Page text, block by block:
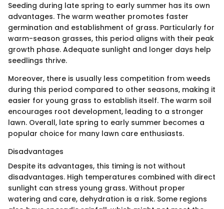
Seeding during late spring to early summer has its own
advantages. The warm weather promotes faster
germination and establishment of grass. Particularly for
warm-season grasses, this period aligns with their peak
growth phase. Adequate sunlight and longer days help
seedlings thrive.
Moreover, there is usually less competition from weeds
during this period compared to other seasons, making it
easier for young grass to establish itself. The warm soil
encourages root development, leading to a stronger
lawn. Overall, late spring to early summer becomes a
popular choice for many lawn care enthusiasts.
Disadvantages
Despite its advantages, this timing is not without
disadvantages. High temperatures combined with direct
sunlight can stress young grass. Without proper
watering and care, dehydration is a risk. Some regions